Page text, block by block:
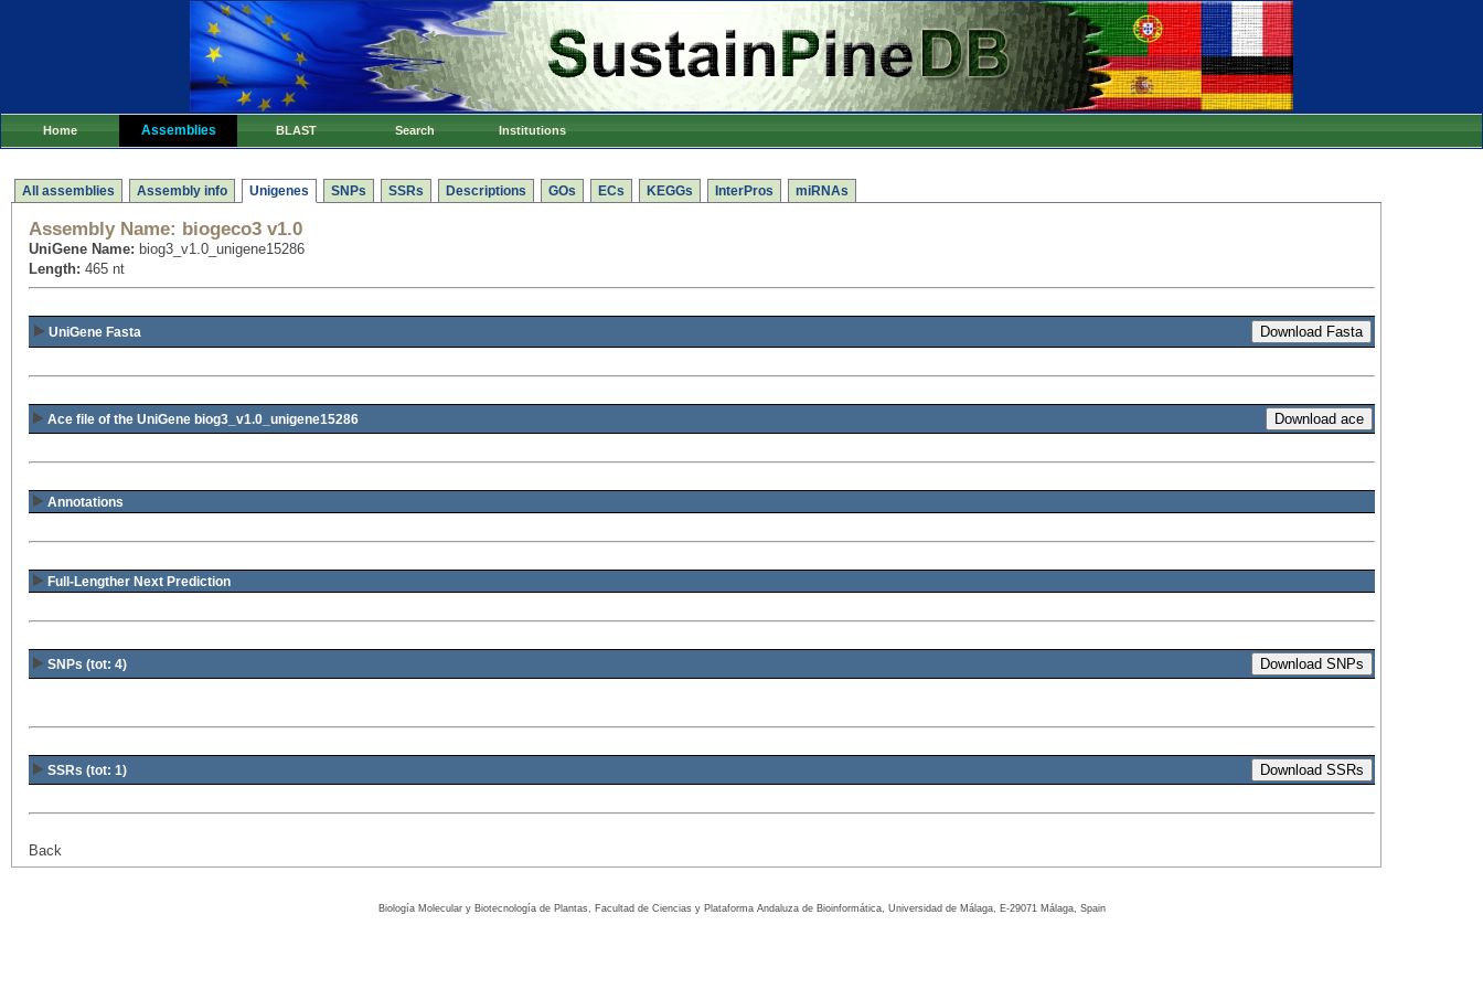
Home Assemblies BLAST Search Institutions
All assemblies Assembly info Unigenes SNPs SSRs Descriptions GOs ECs KEGGs InterPros miRNAs
Assembly Name: biogeco3 v1.0
UniGene Name: biog3_v1.0_unigene15286
Length: 465 nt
UniGene Fasta
Ace file of the UniGene biog3_v1.0_unigene15286
Annotations
Full-Lengther Next Prediction
SNPs (tot: 4)
SSRs (tot: 1)
Back
Biología Molecular y Biotecnología de Plantas, Facultad de Ciencias y Plataforma Andaluza de Bioinformática, Universidad de Málaga, E-29071 Málaga, Spain